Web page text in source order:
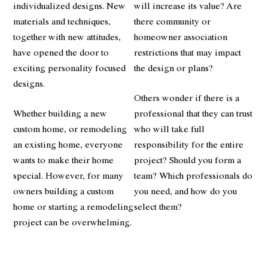
individualized designs. New
materials and techniques,
together with new attitudes,
have opened the door to
exciting personality focused
designs.
Whether building a new
custom home, or remodeling
an existing home, everyone
wants to make their home
special. However, for many
owners building a custom
home or starting a remodeling
project can be overwhelming.
will increase its value? Are
there community or
homeowner association
restrictions that may impact
the design or plans?
Others wonder if there is a
professional that they can trust
who will take full
responsibility for the entire
project? Should you form a
team? Which professionals do
you need, and how do you
select them?